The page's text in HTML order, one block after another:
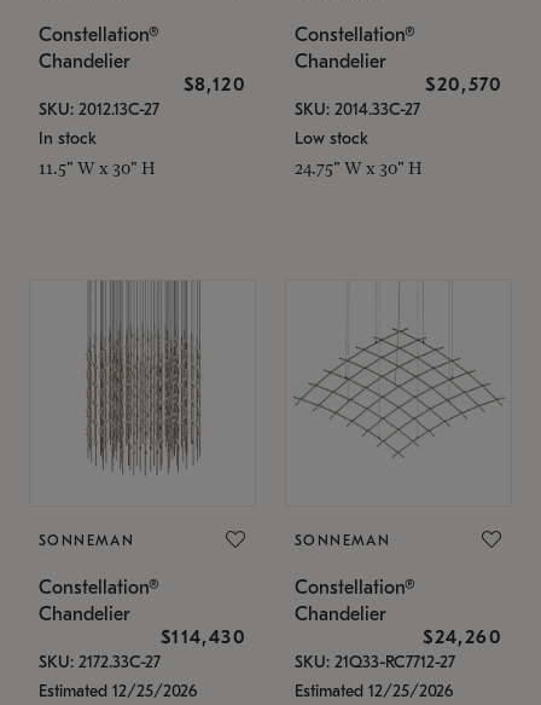
Constellation®
Chandelier
$8,120
SKU: 2012.13C-27
In stock
11.5" W x 30" H
Constellation®
Chandelier
$20,570
SKU: 2014.33C-27
Low stock
24.75" W x 30" H
SONNEMAN
Constellation®
Chandelier
$114,430
SKU: 2172.33C-27
Estimated 12/25/2026
SONNEMAN
Constellation®
Chandelier
$24,260
SKU: 21Q33-RC7712-27
Estimated 12/25/2026